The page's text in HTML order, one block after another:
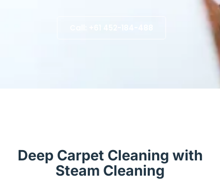
Deep Carpet Cleaning with
Steam Cleaning